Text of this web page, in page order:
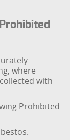
where
with
Prohibited